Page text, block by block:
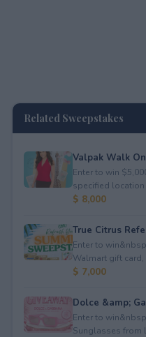
Related Sweepstakes
Valpak Walk
Enter to win
specified location
$ 8,000
True Citrus
Enter to
Walmart gift card,
$ 7,000
Dolce &amp;
Enter to
Sunglasses from